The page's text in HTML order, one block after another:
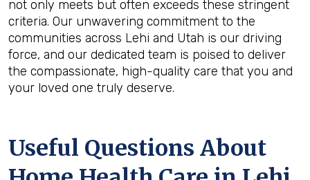
not only meets but often exceeds these stringent
criteria. Our unwavering commitment to the
communities across Lehi and Utah is our driving
force, and our dedicated team is poised to deliver
the compassionate, high-quality care that you and
your loved one truly deserve.
Useful Questions About